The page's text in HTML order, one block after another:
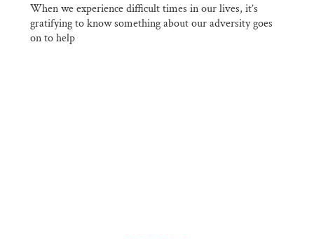
When we experience difficult times in our lives, it’s
gratifying to know something about our adversity goes
on to help